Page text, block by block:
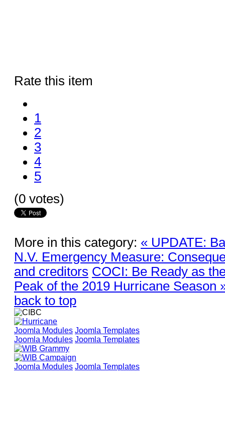
Rate this item
1
2
3
4
5
(0 votes)
More in this category: « UPDATE:
N.V. Emergency Measure:
and creditors COCI: Be Ready as
Peak of the 2019 Hurricane Season
back to top
Joomla Modules Joomla Templates
Joomla Modules Joomla Templates
Joomla Modules Joomla Templates